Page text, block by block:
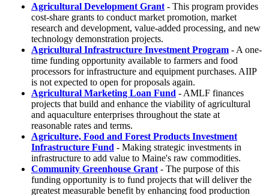
Agricultural Development Grant - This program provides
cost-share grants to conduct market promotion, market
research and development, value-added processing, and new
technology demonstration projects.
Agricultural Infrastructure Investment Program - A one-
time funding opportunity available to farmers and food
processors for infrastructure and equipment purchases. AIIP
is not expected to open for proposals again.
Agricultural Marketing Loan Fund - AMLF finances
projects that build and enhance the viability of agricultural
and aquaculture enterprises throughout the state at
reasonable rates and terms.
Agriculture, Food and Forest Products Investment
Infrastructure Fund - Making strategic investments in
infrastructure to add value to Maine's raw commodities.
Community Greenhouse Grant - The purpose of this
funding opportunity is to fund projects that will deliver the
greatest measurable benefit by enhancing food production